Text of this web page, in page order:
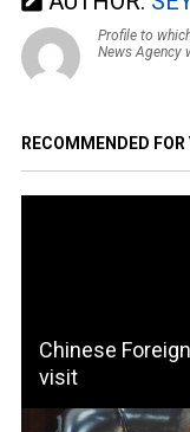
Profile to
News Agency
RECOMMENDED FOR
Chinese
visit